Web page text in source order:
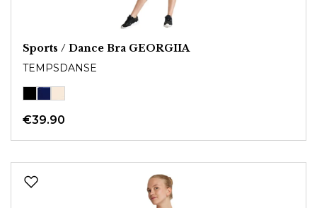
Sports / Dance Bra GEORGIIA
TEMPSDANSE
€39.90